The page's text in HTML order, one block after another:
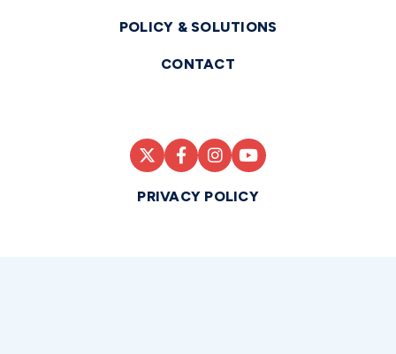
POLICY & SOLUTIONS
CONTACT
PRIVACY POLICY